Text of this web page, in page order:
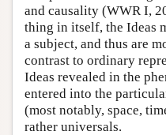
and causality (WWR I,
thing in itself, the Ideas
a subject, and thus are
contrast to ordinary
Ideas revealed in the
entered into the
(most notably, space,
rather universals.